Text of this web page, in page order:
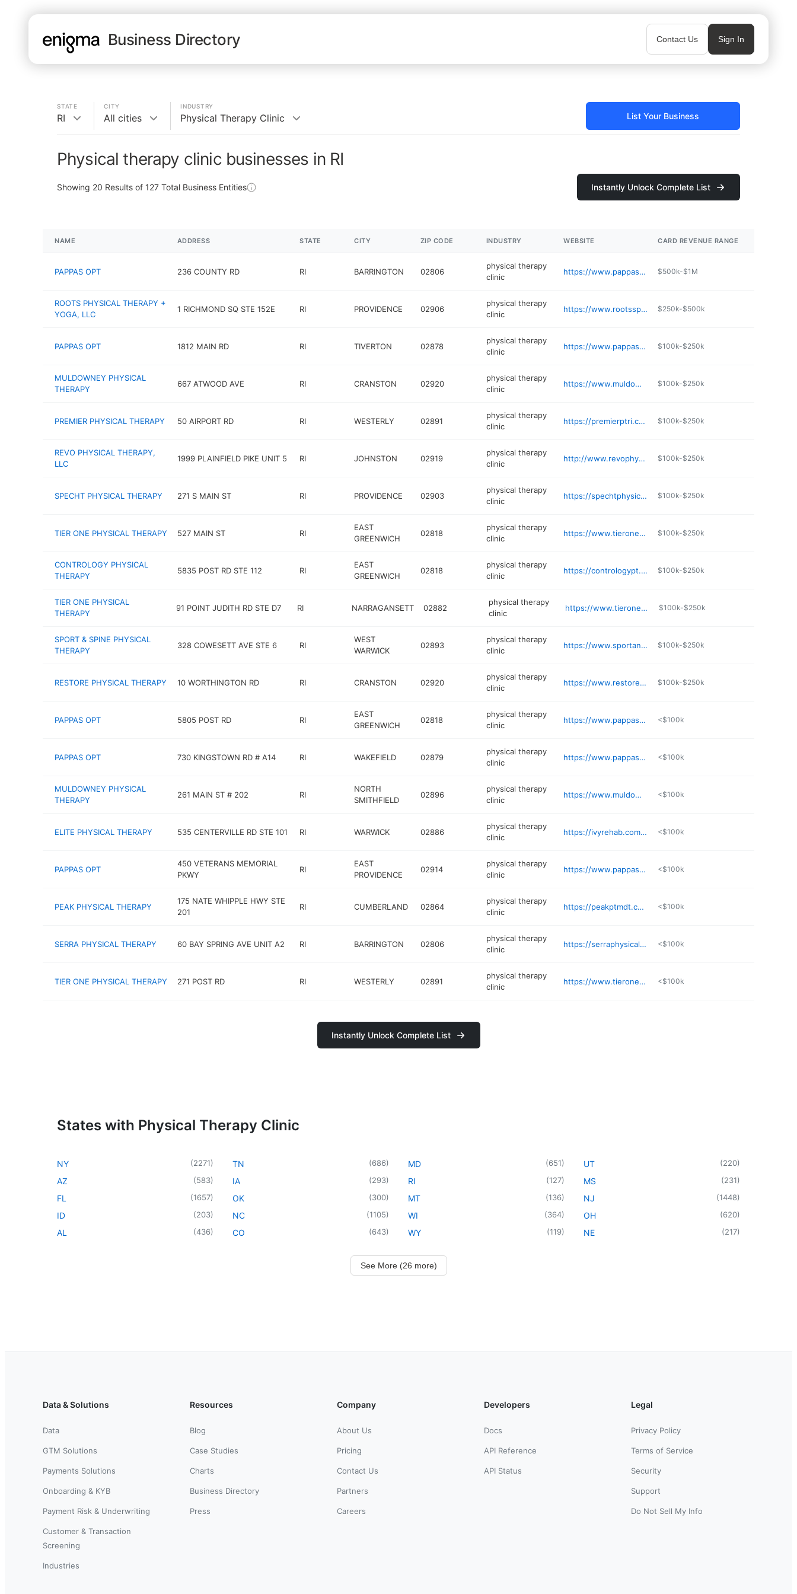
Business Directory Contact Us Sign In
STATE
RI
CITY
All cities
INDUSTRY
Physical Therapy Clinic List Your Business
Physical therapy clinic businesses in RI
Showing 20 Results of 127 Total Business Entities Instantly Unlock Complete List
NAME ADDRESS STATE CITY ZIP CODE INDUSTRY WEBSITE CARD REVENUE RANGE
PAPPAS OPT 236 COUNTY RD RI BARRINGTON 02806
physical therapy
clinic
https://www.pappaspt.com/location/barrington/ $500k-$1M
ROOTS PHYSICAL THERAPY +
YOGA, LLC
1 RICHMOND SQ STE 152E RI PROVIDENCE 02906
physical therapy
clinic
https://www.rootsspecialtyservices.com $250k-$500k
PAPPAS OPT 1812 MAIN RD RI TIVERTON 02878
physical therapy
clinic
https://www.pappaspt.com/location/tiverton/ $100k-$250k
MULDOWNEY PHYSICAL
THERAPY
667 ATWOOD AVE RI CRANSTON 02920
physical therapy
clinic
https://www.muldowneypt.com $100k-$250k
PREMIER PHYSICAL THERAPY 50 AIRPORT RD RI WESTERLY 02891
physical therapy
clinic
https://premierptri.com $100k-$250k
REVO PHYSICAL THERAPY,
LLC
1999 PLAINFIELD PIKE UNIT 5 RI JOHNSTON 02919
physical therapy
clinic
http://www.revophysicaltherapy.com $100k-$250k
SPECHT PHYSICAL THERAPY 271 S MAIN ST RI PROVIDENCE 02903
physical therapy
clinic
https://spechtphysicaltherapy.com/about/join-the-team/ $100k-$250k
TIER ONE PHYSICAL THERAPY 527 MAIN ST RI
EAST
GREENWICH
02818
physical therapy
clinic
https://www.tieronept.com $100k-$250k
CONTROLOGY PHYSICAL
THERAPY
5835 POST RD STE 112 RI
EAST
GREENWICH
02818
physical therapy
clinic
https://contrologypt.com $100k-$250k
TIER ONE PHYSICAL
THERAPY
91 POINT JUDITH RD STE D7 RI NARRAGANSETT 02882
physical therapy
clinic
https://www.tieronept.com $100k-$250k
SPORT & SPINE PHYSICAL
THERAPY
328 COWESETT AVE STE 6 RI
WEST
WARWICK
02893
physical therapy
clinic
https://www.sportandspinept.com $100k-$250k
RESTORE PHYSICAL THERAPY 10 WORTHINGTON RD RI CRANSTON 02920
physical therapy
clinic
https://www.restoreptri.com $100k-$250k
PAPPAS OPT 5805 POST RD RI
EAST
GREENWICH
02818
physical therapy
clinic
https://www.pappaspt.com/location/east-greenwich-north-kingstown/ <$100k
PAPPAS OPT 730 KINGSTOWN RD # A14 RI WAKEFIELD 02879
physical therapy
clinic
https://www.pappaspt.com/location/wakefield/ <$100k
MULDOWNEY PHYSICAL
THERAPY
261 MAIN ST # 202 RI
NORTH
SMITHFIELD
02896
physical therapy
clinic
https://www.muldowneypt.com <$100k
ELITE PHYSICAL THERAPY 535 CENTERVILLE RD STE 101 RI WARWICK 02886
physical therapy
clinic
https://ivyrehab.com/physical-therapy-location/warwick-ri/ <$100k
PAPPAS OPT
450 VETERANS MEMORIAL
PKWY
RI
EAST
PROVIDENCE
02914
physical therapy
clinic
https://www.pappaspt.com/location/east-providence/ <$100k
PEAK PHYSICAL THERAPY
175 NATE WHIPPLE HWY STE
201
RI CUMBERLAND 02864
physical therapy
clinic
https://peakptmdt.com <$100k
SERRA PHYSICAL THERAPY 60 BAY SPRING AVE UNIT A2 RI BARRINGTON 02806
physical therapy
clinic
https://serraphysicaltherapy.com <$100k
TIER ONE PHYSICAL THERAPY 271 POST RD RI WESTERLY 02891
physical therapy
clinic
https://www.tieronept.com <$100k
Instantly Unlock Complete List
States with Physical Therapy Clinic
NY (2271)
AZ (583)
FL (1657)
ID (203)
AL (436)
TN (686)
IA (293)
OK (300)
NC (1105)
CO (643)
MD (651)
RI (127)
MT (136)
WI (364)
WY (119)
UT (220)
MS (231)
NJ (1448)
OH (620)
NE (217)
See More (26 more)
Data & Solutions
Data
GTM Solutions
Payments Solutions
Onboarding & KYB
Payment Risk & Underwriting
Customer & Transaction
Screening
Industries
Resources
Blog
Case Studies
Charts
Business Directory
Press
Company
About Us
Pricing
Contact Us
Partners
Careers
Developers
Docs
API Reference
API Status
Legal
Privacy Policy
Terms of Service
Security
Support
Do Not Sell My Info